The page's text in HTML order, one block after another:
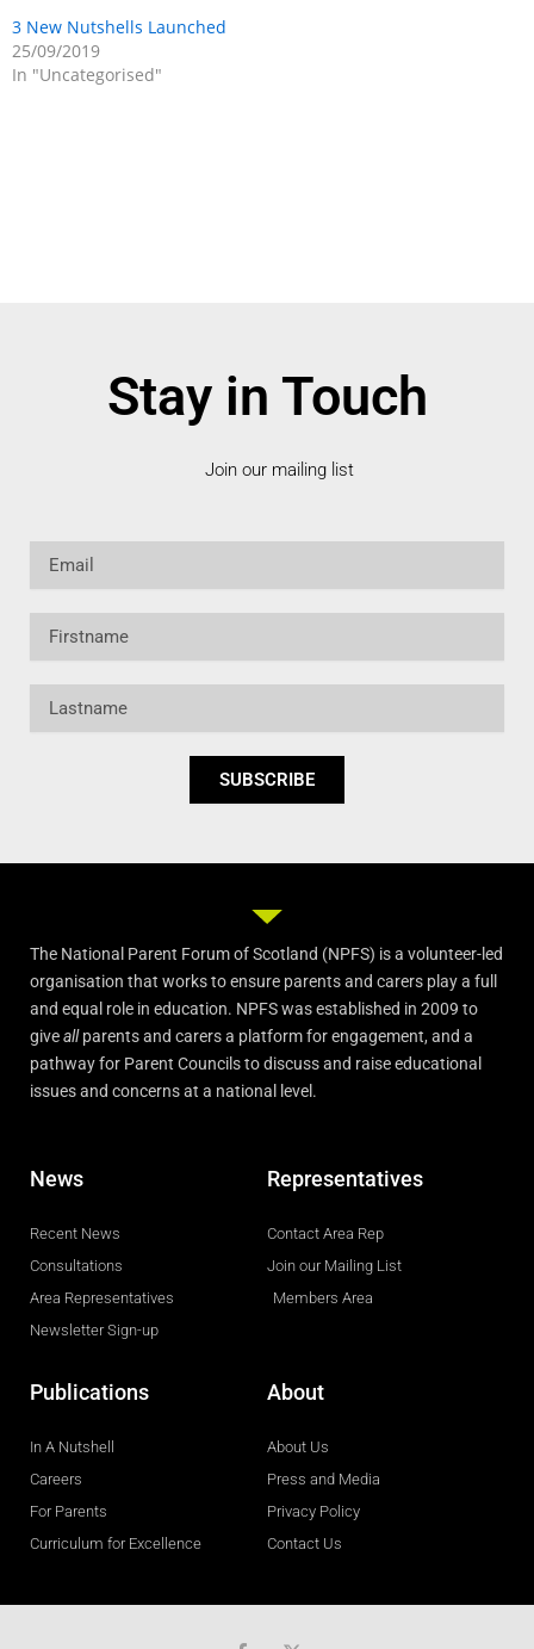
3 New Nutshells Launched
25/09/2019
In "Uncategorised"
Stay in Touch
Join our mailing list
SUBSCRIBE
The National Parent Forum of Scotland (NPFS) is a volunteer-led
organisation that works to ensure parents and carers play a full
and equal role in education. NPFS was established in 2009 to
giveallparents and carers a platform for engagement, and a
pathway for Parent Councils to discuss and raise educational
issues and concerns at a national level.
News
Recent News
Consultations
Area Representatives
Newsletter Sign-up
Representatives
Contact Area Rep
Join our Mailing List
Members Area
Publications
In A Nutshell
Careers
For Parents
Curriculum for Excellence
About
About Us
Press and Media
Privacy Policy
Contact Us